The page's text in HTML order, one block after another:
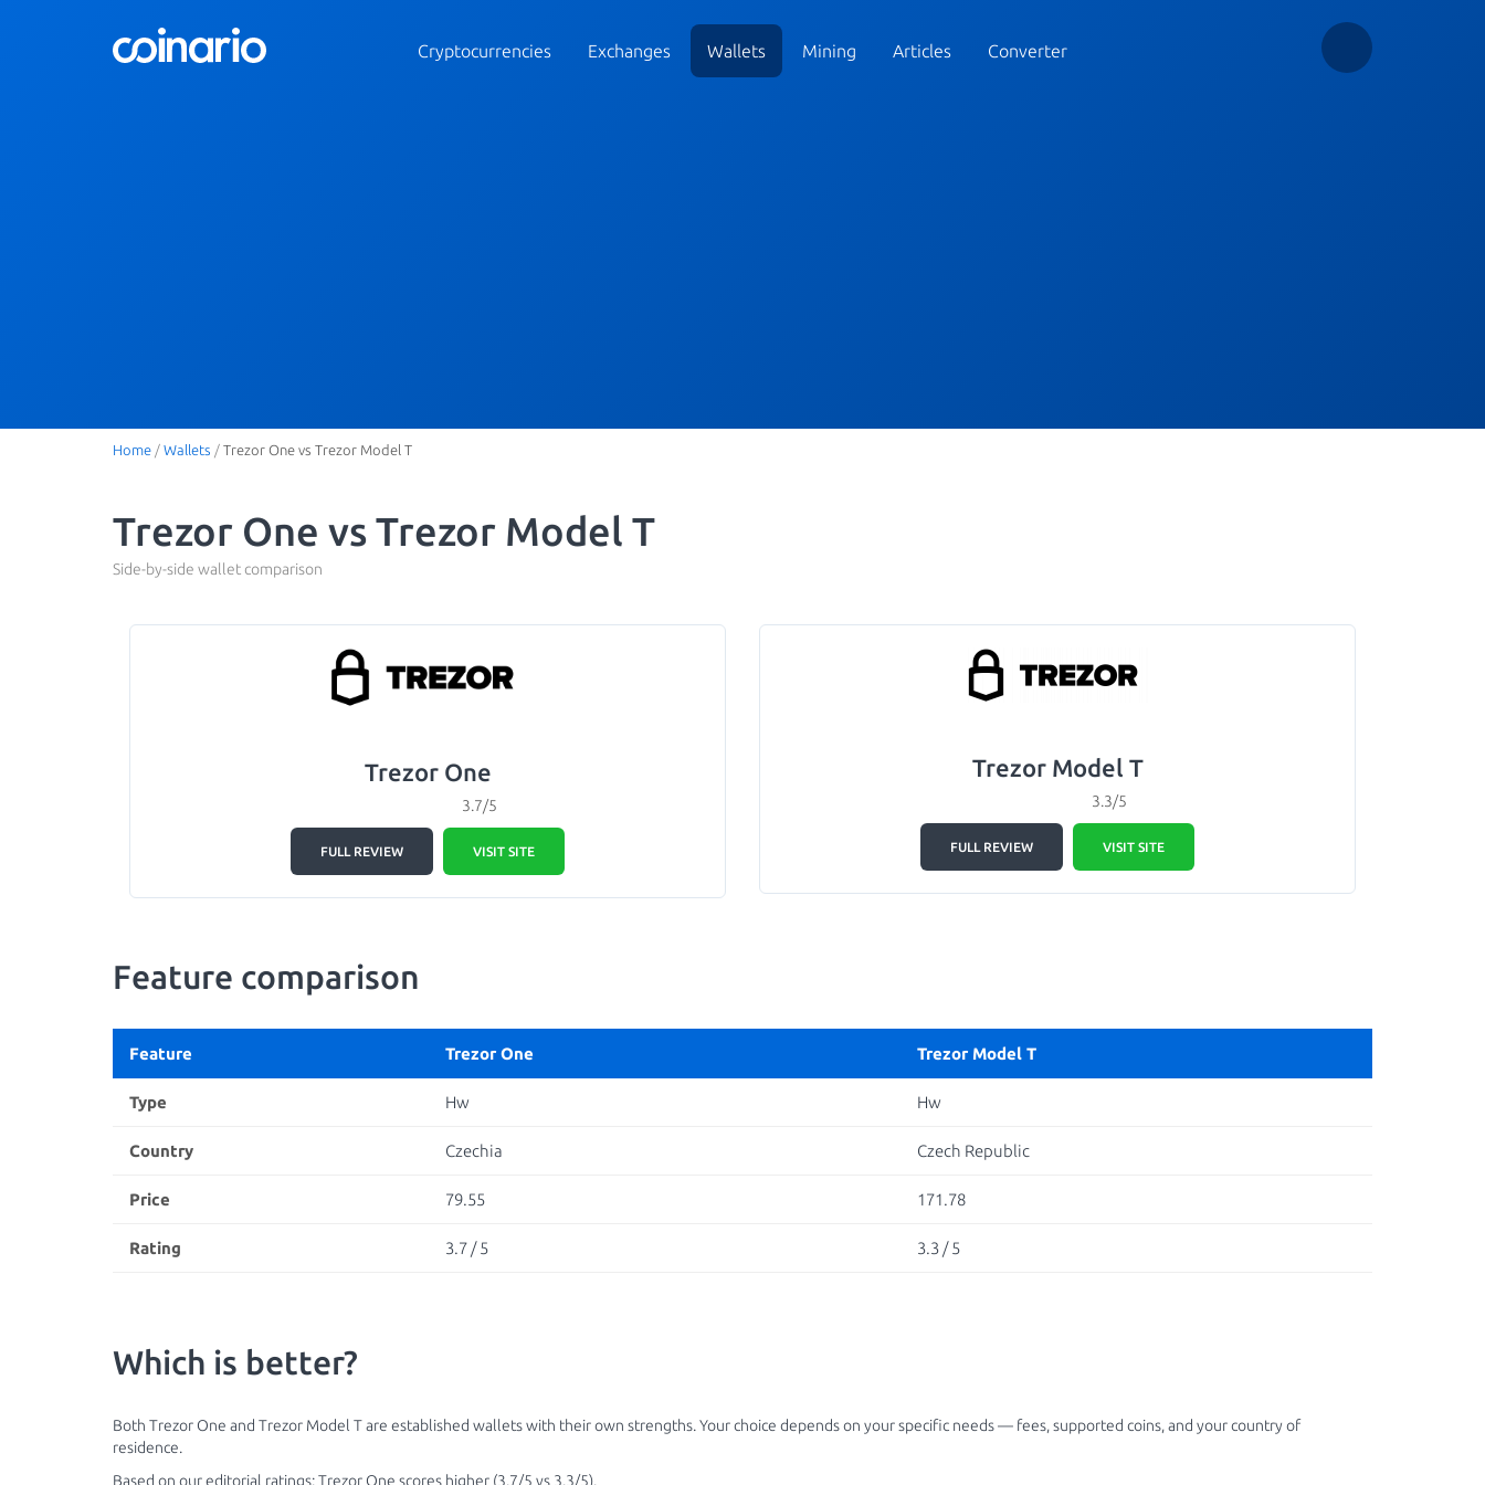
Cryptocurrencies Exchanges Wallets Mining Articles Converter
Home / Wallets / Trezor One vs Trezor Model T
Trezor One vs Trezor Model T
Side-by-side wallet comparison
Trezor One
3.7/5
FULL REVIEW VISIT SITE
Trezor Model T
3.3/5
FULL REVIEW VISIT SITE
Feature comparison
Feature Trezor One Trezor Model T
Type Hw Hw
Country Czechia Czech Republic
Price 79.55 171.78
Rating 3.7 / 5 3.3 / 5
Which is better?
Both Trezor One and Trezor Model T are established wallets with their own strengths. Your choice depends on your specific needs — fees, supported coins, and your country of
residence.
Based on our editorial ratings: Trezor One scores higher (3.7/5 vs 3.3/5).